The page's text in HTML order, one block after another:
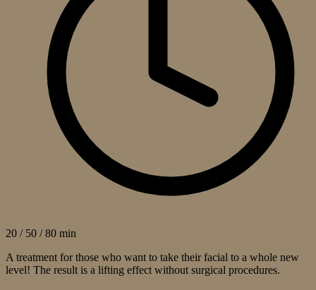
20 / 50 / 80 min
A treatment for those who want to take their facial to a whole new
level! The result is a lifting effect without surgical procedures.